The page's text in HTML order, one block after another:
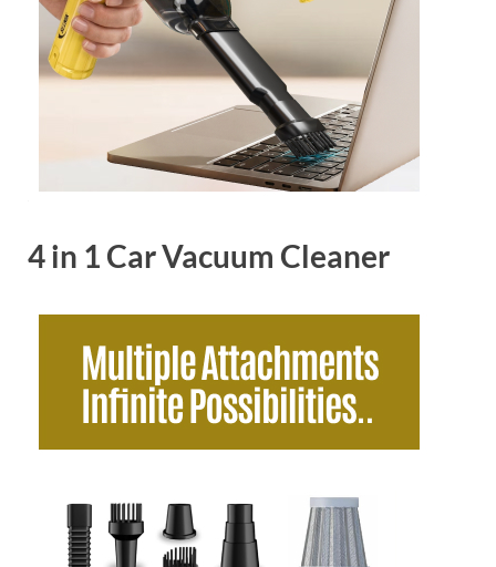
4 in 1 Car Vacuum Cleaner